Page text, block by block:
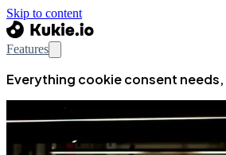
Skip to content
Features
Everything cookie consent needs,